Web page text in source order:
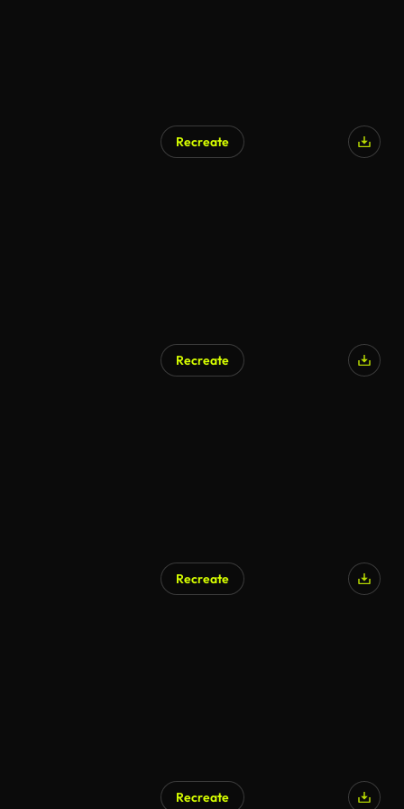
Recreate
Recreate
Recreate
Recreate